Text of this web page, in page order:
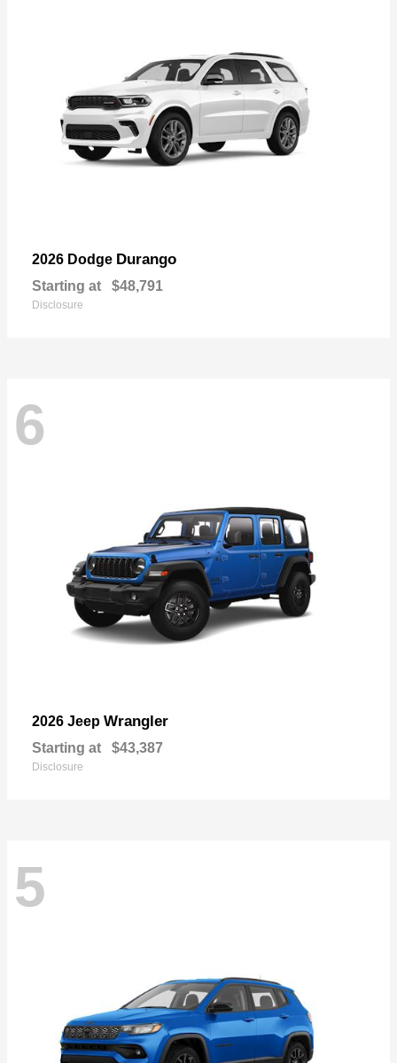
2026 Dodge Durango
Starting at $48,791
Disclosure
6
2026 Jeep Wrangler
Starting at $43,387
Disclosure
5